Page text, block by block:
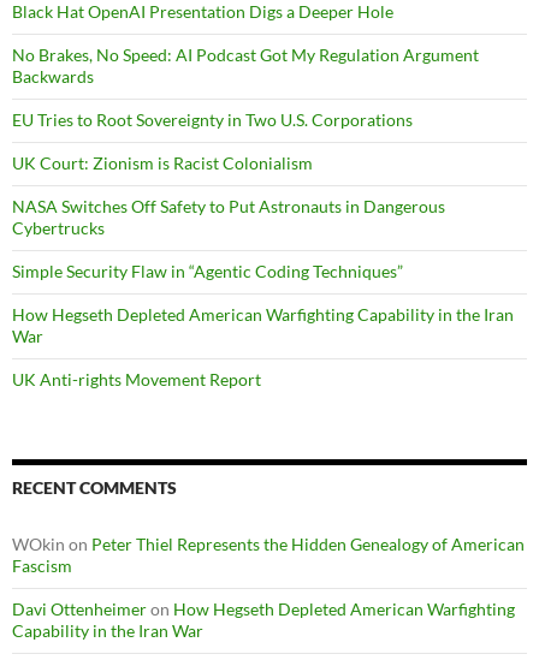
Black Hat OpenAI Presentation Digs a Deeper Hole
No Brakes, No Speed: AI Podcast Got My Regulation Argument
Backwards
EU Tries to Root Sovereignty in Two U.S. Corporations
UK Court: Zionism is Racist Colonialism
NASA Switches Off Safety to Put Astronauts in Dangerous
Cybertrucks
Simple Security Flaw in “Agentic Coding Techniques”
How Hegseth Depleted American Warfighting Capability in the Iran
War
UK Anti-rights Movement Report
RECENT COMMENTS
WOkin on Peter Thiel Represents the Hidden Genealogy of American
Fascism
Davi Ottenheimeron How Hegseth Depleted American Warfighting
Capability in the Iran War